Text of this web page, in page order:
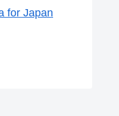
for Japan